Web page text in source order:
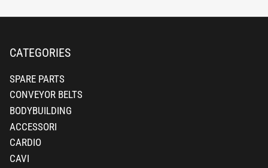
o
:CATEGORIES
SPARE PARTS
CONVEYOR BELTS
BODYBUILDING
ACCESSORI
CARDIO
CAVI